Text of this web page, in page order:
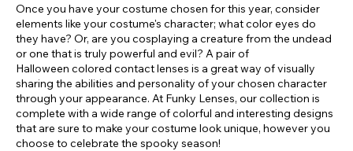
Once you have your costume chosen for this year, consider
elements like your costume's character; what color eyes do
they have? Or, are you cosplaying a creature from the undead
or one that is truly powerful and evil? A pair of
Halloween colored contact lenses is a great way of visually
sharing the abilities and personality of your chosen character
through your appearance. At Funky Lenses, our collection is
complete with a wide range of colorful and interesting designs
that are sure to make your costume look unique, however you
choose to celebrate the spooky season!